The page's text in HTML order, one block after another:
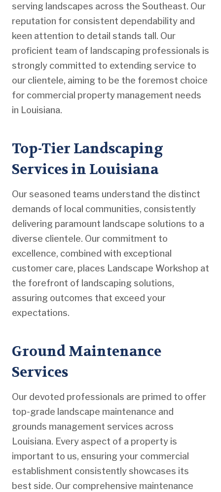
serving landscapes across the Southeast. Our
reputation for consistent dependability and
keen attention to detail stands tall. Our
proficient team of landscaping professionals is
strongly committed to extending service to
our clientele, aiming to be the foremost choice
for commercial property management needs
in Louisiana.
Top-Tier Landscaping
Services in Louisiana
Our seasoned teams understand the distinct
demands of local communities, consistently
delivering paramount landscape solutions to a
diverse clientele. Our commitment to
excellence, combined with exceptional
customer care, places Landscape Workshop at
the forefront of landscaping solutions,
assuring outcomes that exceed your
expectations.
Ground Maintenance
Services
Our devoted professionals are primed to offer
top-grade landscape maintenance and
grounds management services across
Louisiana. Every aspect of a property is
important to us, ensuring your commercial
establishment consistently showcases its
best side. Our comprehensive maintenance